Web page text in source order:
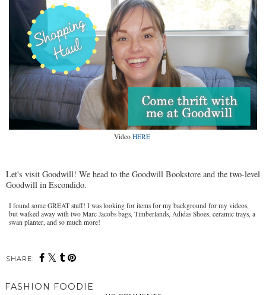
Video HERE
Let's visit Goodwill! We head to the Goodwill Bookstore and the two-level
Goodwill in Escondido.
I found some GREAT stuff! I was looking for items for my background for my videos,
but walked away with two Marc Jacobs bags, Timberlands, Adidas Shoes, ceramic trays, a
swan planter, and so much more!
SHARE:
FASHION FOODIE